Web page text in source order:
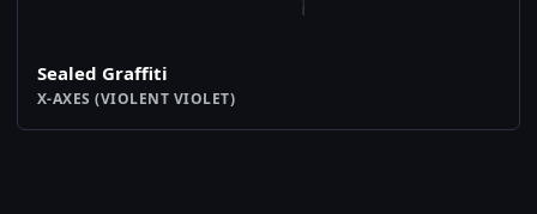
Sealed Graffiti
X-AXES (VIOLENT VIOLET)